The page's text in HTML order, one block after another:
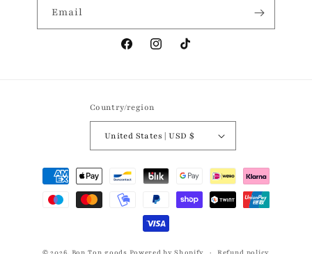
Email
FacebookInstagramTikTok
Country/region
United States | USD $
Payment
methods
© 2026, Bon Ton goods Powered by Shopify